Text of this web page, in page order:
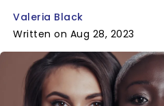
Valeria Black
Written on Aug 28, 2023